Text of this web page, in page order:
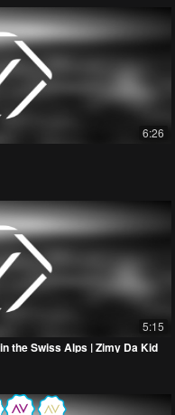
6:26
5:15
the Swiss Alps | Zimy Da Kid